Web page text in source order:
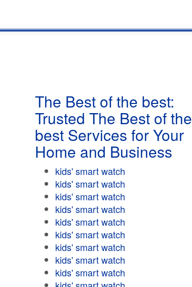
The Best of the best:
Trusted The Best of the
best Services for Your
Home and Business
kids' smart watch
kids' smart watch
kids' smart watch
kids' smart watch
kids' smart watch
kids' smart watch
kids' smart watch
kids' smart watch
kids' smart watch